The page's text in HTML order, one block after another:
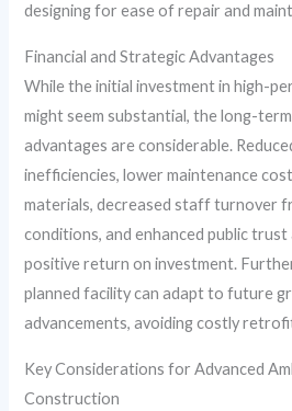
designing for ease of repair and
Financial and Strategic Advantages
While the initial investment in high-
might seem substantial, the long-
advantages are considerable.
inefficiencies, lower maintenance
materials, decreased staff turnover
conditions, and enhanced public
positive return on investment.
planned facility can adapt to future
advancements, avoiding costly
Key Considerations for Advanced
Construction